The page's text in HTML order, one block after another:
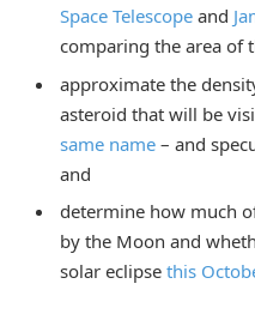
Space Telescope and
comparing the area of
approximate the
asteroid that will be
same name – and
and
determine how much
by the Moon and
solar eclipse this